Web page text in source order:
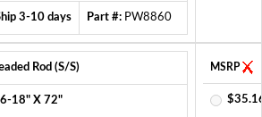
3-10 days Part #: PW8860
Rod (S/S)
18" X 72"
MSRP